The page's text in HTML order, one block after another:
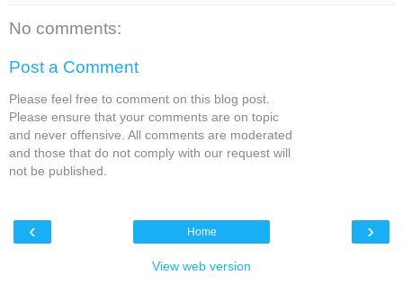
No comments:
Post a Comment
Please feel free to comment on this blog post.
Please ensure that your comments are on topic
and never offensive. All comments are moderated
and those that do not comply with our request will
not be published.
‹ ›
Home
View web version